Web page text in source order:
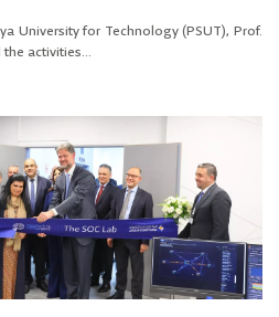
University for Technology (PSUT), Prof.
activities...